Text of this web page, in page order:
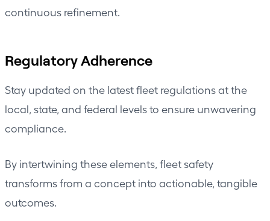
continuous refinement.
Regulatory Adherence
Stay updated on the latest fleet regulations at the
local, state, and federal levels to ensure unwavering
compliance.
By intertwining these elements, fleet safety
transforms from a concept into actionable, tangible
outcomes.